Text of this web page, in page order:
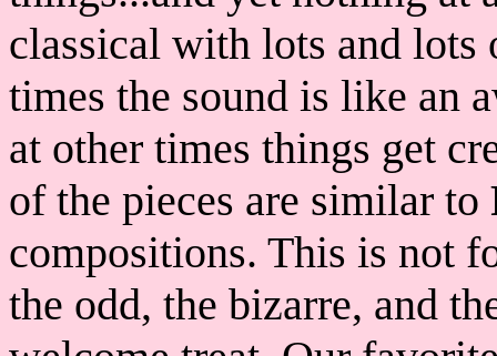
classical with lots and
times the sound is like an
at other times things get
of the pieces are similar to
compositions. This is not
the odd, the bizarre, and